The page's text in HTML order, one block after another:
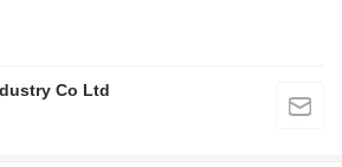
Co Ltd